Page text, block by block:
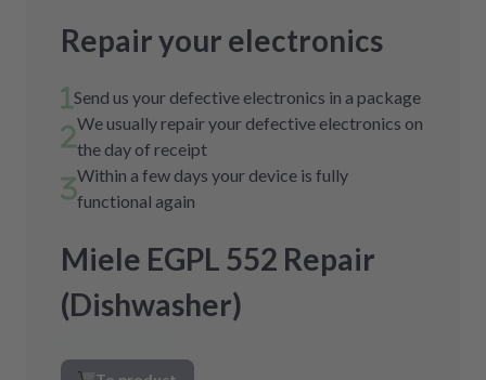
Repair your electronics
Send us your defective electronics in a package
We usually repair your defective electronics on
the day of receipt
Within a few days your device is fully
functional again
Miele EGPL 552 Repair
(Dishwasher)